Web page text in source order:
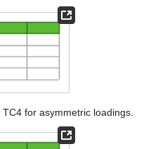
for asymmetric loadings.